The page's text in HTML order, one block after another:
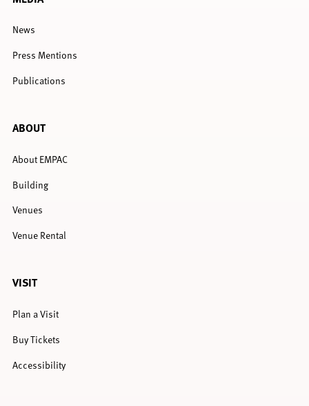
News
Press Mentions
Publications
ABOUT
About EMPAC
Building
Venues
Venue Rental
VISIT
Plan a Visit
Buy Tickets
Accessibility